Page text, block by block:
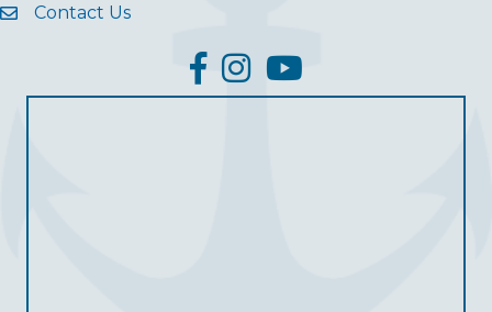
Contact Us
facebook
InstagramYouTube